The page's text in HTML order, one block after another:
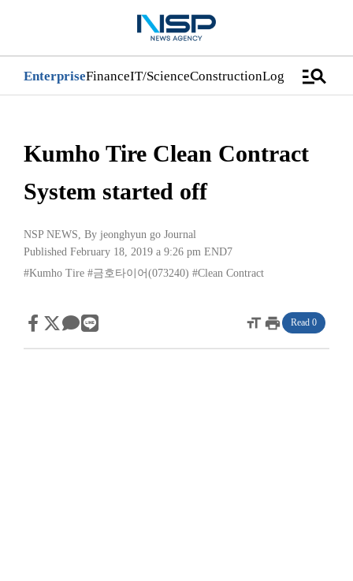
EnterpriseFinanceIT/ScienceConstructionLogistics/
manage_search
Kumho Tire Clean Contract
System started off
NSP NEWS, By jeonghyun go Journal
Published February 18, 2019 a 9:26 pm END7
#Kumho Tire #금호타이어(073240) #Clean Contract
format_sizeprint Read 0